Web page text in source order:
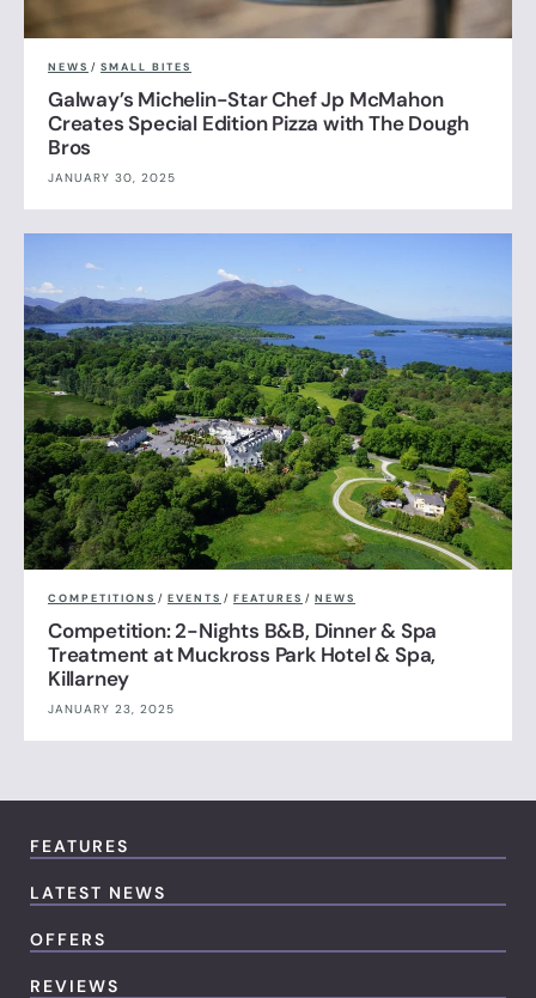
NEWS / SMALL BITES
Galway’s Michelin-Star Chef Jp McMahon
Creates Special Edition Pizza with The Dough
Bros
JANUARY 30, 2025
COMPETITIONS / EVENTS / FEATURES / NEWS
Competition: 2-Nights B&B, Dinner & Spa
Treatment at Muckross Park Hotel & Spa,
Killarney
JANUARY 23, 2025
FEATURES
LATEST NEWS
OFFERS
REVIEWS